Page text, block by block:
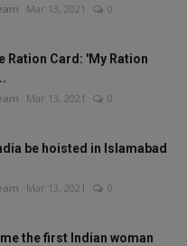
Mar 13, 2021 0
Ration Card: 'My Ration
Mar 13, 2021 0
be hoisted in Islamabad
Mar 13, 2021 0
the first Indian woman